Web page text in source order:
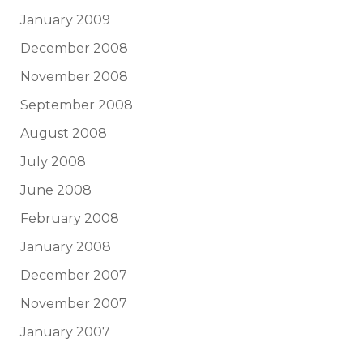
January 2009
December 2008
November 2008
September 2008
August 2008
July 2008
June 2008
February 2008
January 2008
December 2007
November 2007
January 2007